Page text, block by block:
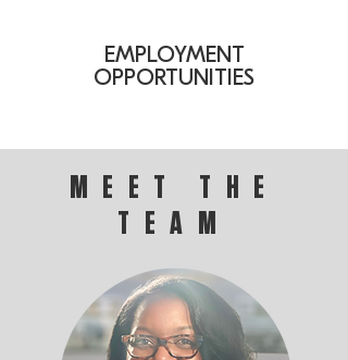
EMPLOYMENT
OPPORTUNITIES
MEET THE
TEAM